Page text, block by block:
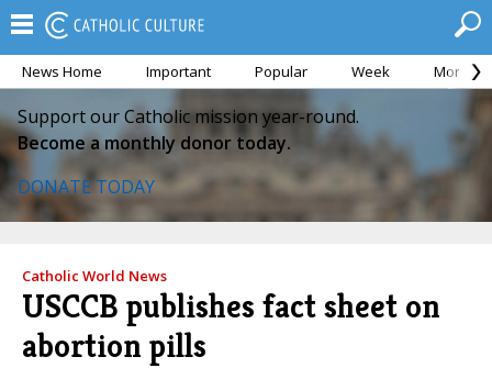
News Home Important Popular Week Month
Support our Catholic mission year-round.
Become a monthly donor today.
DONATE TODAY
Catholic World News
USCCB publishes fact sheet on
abortion pills